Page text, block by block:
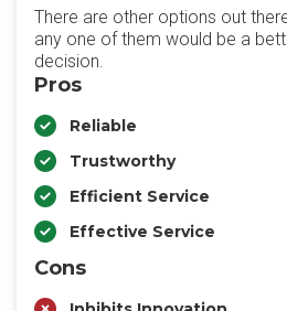
There are other options out
any one of them would be a
decision.
Pros
Reliable
Trustworthy
Efficient Service
Effective Service
Cons